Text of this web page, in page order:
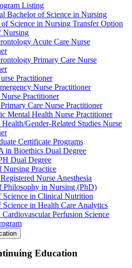
Listing
Bachelor of Science in Nursing
Science in Nursing Transfer Option
Nursing
Acute Care Nurse
Primary Care Nurse
Practitioner
Nurse Practitioner
Practitioner
Care Nurse Practitioner
Mental Health Nurse Practitioner
Health/Gender-Related Studies Nurse
Certificate Programs
in Bioethics Dual Degree
Dual Degree
Nursing Practice
Nurse Anesthesia
Philosophy in Nursing (PhD)
Science in Clinical Nutrition
Science in Health Care Analytics
Cardiovascular Perfusion Science
Education